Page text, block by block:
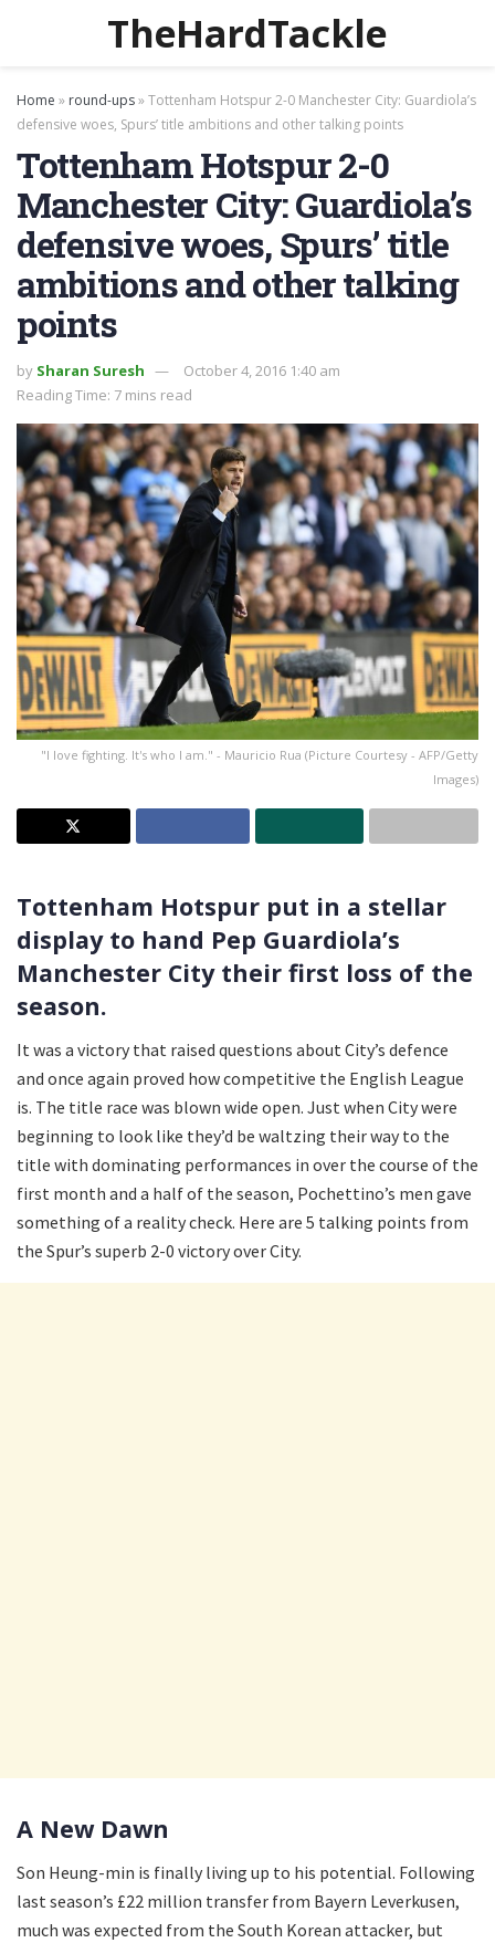
TheHardTackle
Home » round-ups»Tottenham Hotspur 2-0 Manchester City: Guardiola’s
defensive woes, Spurs’ title ambitions and other talking points
Tottenham Hotspur 2-0
Manchester City: Guardiola’s
defensive woes, Spurs’ title
ambitions and other talking
points
by Sharan Suresh
October 4, 2016 1:40 am
Reading Time: 7 mins read
"I love fighting. It's who I am." - Mauricio Rua (Picture Courtesy - AFP/Getty
Images)
Tottenham Hotspur put in a stellar
display to hand Pep Guardiola’s
Manchester City their first loss of the
season.
It was a victory that raised questions about City’s defence
and once again proved how competitive the English League
is. The title race was blown wide open. Just when City were
beginning to look like they’d be waltzing their way to the
title with dominating performances in over the course of the
first month and a half of the season, Pochettino’s men gave
something of a reality check. Here are 5 talking points from
the Spur’s superb 2-0 victory over City.
A New Dawn
Son Heung-min is finally living up to his potential. Following
last season’s £22 million transfer from Bayern Leverkusen,
much was expected from the South Korean attacker, but